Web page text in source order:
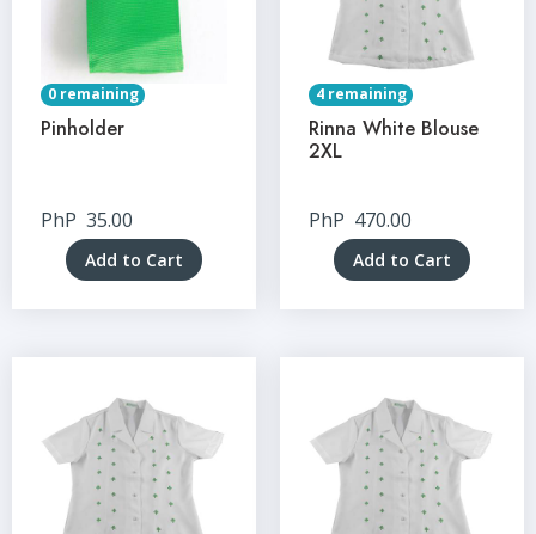
0 remaining
Pinholder
PhP 35.00
Add to Cart
4 remaining
Rinna White Blouse
2XL
PhP 470.00
Add to Cart